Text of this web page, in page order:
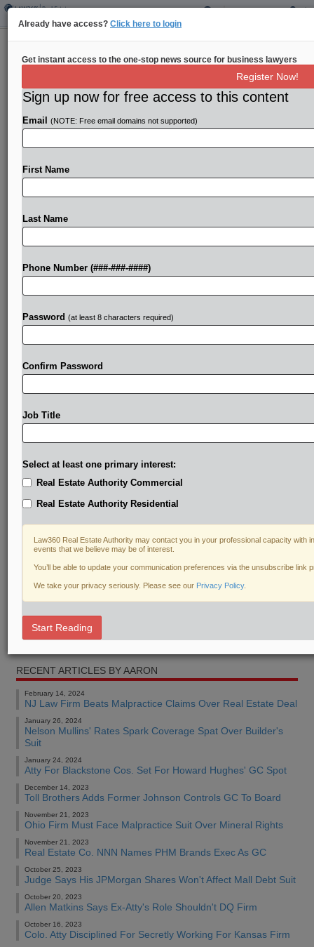
Sheppard Mullin Brings On Stroock
ByAaron West·December 5, 2023, 4:35 PM EST
Sheppard Mullin Richter & Hampton LLP on
real estate, energy, land use and environmental
To view the full article, register now.
Real Estate Authority Commercial
RECENT ARTICLES BY AARON
February 14, 2024
NJ Law Firm Beats Malpractice Claims Over Real Estate Deal
January 26, 2024
Nelson Mullins' Rates Spark Coverage Spat Over Builder's
Suit
January 24, 2024
Atty For Blackstone Cos. Set For Howard Hughes' GC Spot
December 14, 2023
Toll Brothers Adds Former Johnson Controls GC To Board
November 21, 2023
Ohio Firm Must Face Malpractice Suit Over Mineral Rights
November 21, 2023
Real Estate Co. NNN Names PHM Brands Exec As GC
October 25, 2023
Judge Says His JPMorgan Shares Won't Affect Mall Debt Suit
October 20, 2023
Allen Matkins Says Ex-Atty's Role Shouldn't DQ Firm
October 16, 2023
Colo. Atty Disciplined For Secretly Working For Kansas Firm
Already have access? Click here to login
Get instant access to the one-stop news source for business lawyers
Register Now!
Sign up now for free access to this content
Email (NOTE: Free email domains not supported)
First Name
Last Name
Phone Number (###-###-####)
Password (at least 8 characters required)
Confirm Password
Job Title
Select at least one primary interest:
Real Estate Authority Commercial
Real Estate Authority Residential
Law360 Real Estate Authority may contact you in your professional capacity with
events that we believe may be of interest.
You’ll be able to update your communication preferences via the unsubscribe link
We take your privacy seriously. Please see our Privacy Policy.
Start Reading